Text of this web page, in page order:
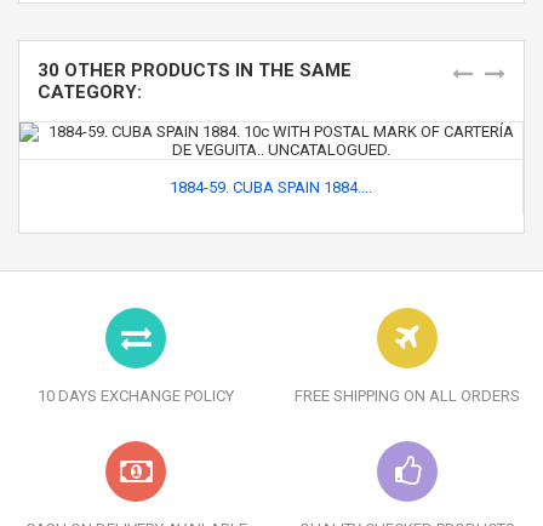
30 OTHER PRODUCTS IN THE SAME
CATEGORY:
1884-59. CUBA SPAIN 1884....
10 DAYS EXCHANGE POLICY FREE SHIPPING ON ALL ORDERS